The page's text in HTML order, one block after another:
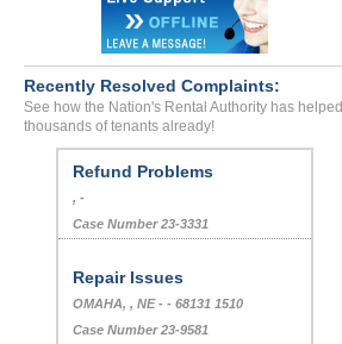
Recently Resolved Complaints:
See how the Nation's Rental Authority has helped
thousands of tenants already!
Refund Problems
, -
Case Number 23-3331
Repair Issues
OMAHA, , NE - - 68131 1510
Case Number 23-9581